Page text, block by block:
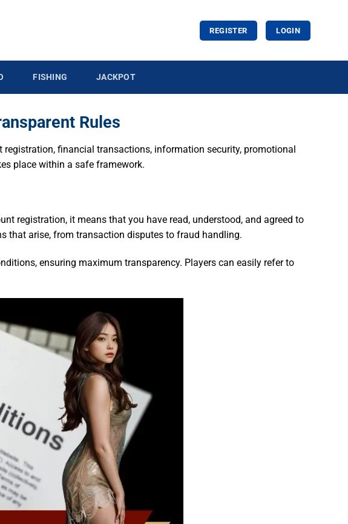
REGISTER LOGIN
FISHING JACKPOT
Rules
registration, financial transactions, information security, promotional
place within a safe framework.
registration, it means that you have read, understood, and agreed to
that arise, from transaction disputes to fraud handling.
ensuring maximum transparency. Players can easily refer to